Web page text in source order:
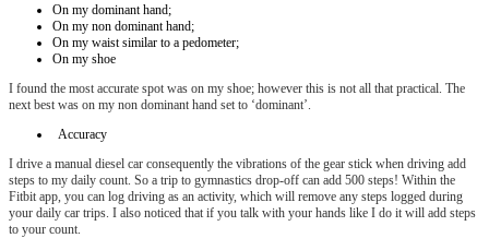
On my dominant hand;
On my non dominant hand;
On my waist similar to a pedometer;
On my shoe
I found the most accurate spot was on my shoe; however this is not all that practical. The
next best was on my non dominant hand set to ‘dominant’.
Accuracy
I drive a manual diesel car consequently the vibrations of the gear stick when driving add
steps to my daily count. So a trip to gymnastics drop-off can add 500 steps! Within the
Fitbit app, you can log driving as an activity, which will remove any steps logged during
your daily car trips. I also noticed that if you talk with your hands like I do it will add steps
to your count.